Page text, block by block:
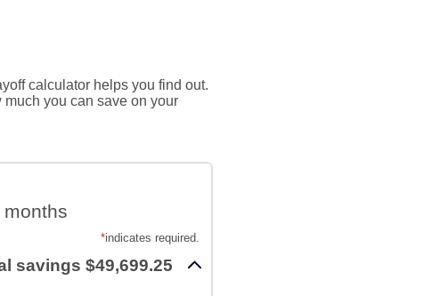
calculator helps you find out.
you can save on your
*indicates required.
savings $49,699.25